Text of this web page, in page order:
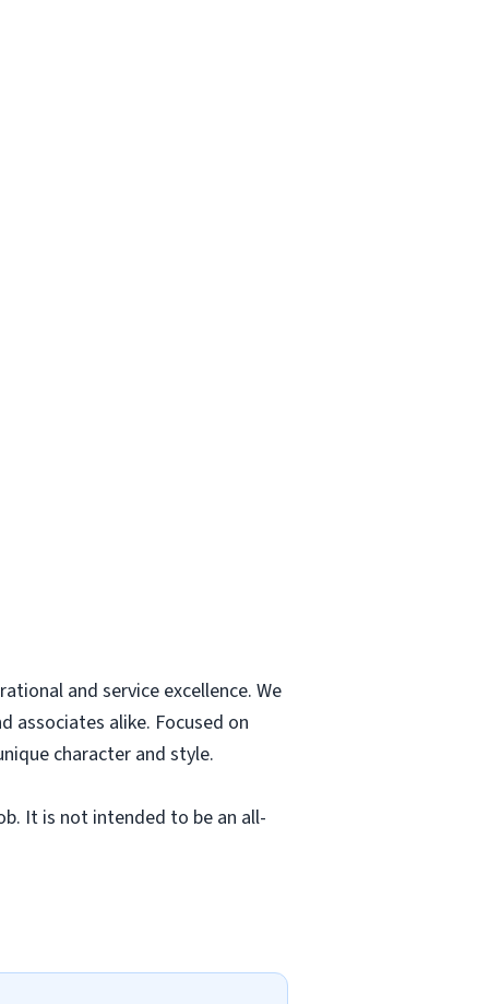
and service excellence. We
associates alike. Focused on
character and style.
It is not intended to be an all-